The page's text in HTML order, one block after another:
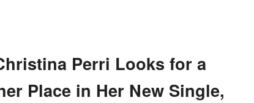
Perri Looks for a
Place in Her New Single,